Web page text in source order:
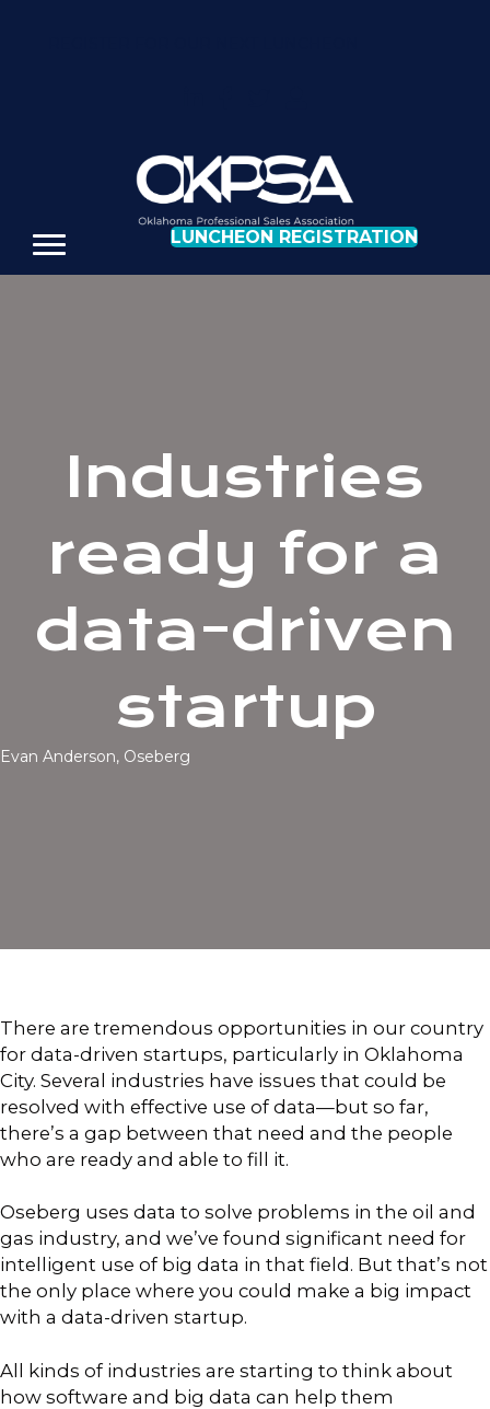
LUNCHEON REGISTRATION
Industries
ready for a
data-driven
startup
Evan Anderson, Oseberg
There are tremendous opportunities in our country
for data-driven startups, particularly in Oklahoma
City. Several industries have issues that could be
resolved with effective use of data—but so far,
there’s a gap between that need and the people
who are ready and able to fill it.
Oseberg uses data to solve problems in the oil and
gas industry, and we’ve found significant need for
intelligent use of big data in that field. But that’s not
the only place where you could make a big impact
with a data-driven startup.
All kinds of industries are starting to think about
how software and big data can help them